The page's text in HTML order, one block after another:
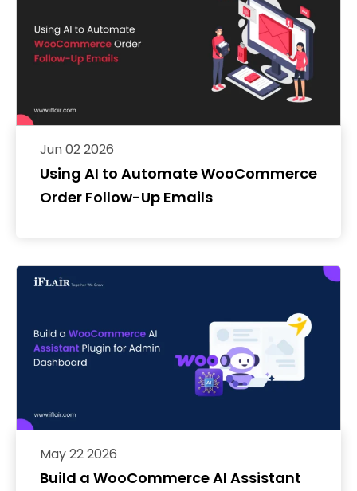
Using AI to Automate WooCommerce
Order Follow-Up Emails
Jun 02 2026
Build a WooCommerce AI Assistant
May 22 2026